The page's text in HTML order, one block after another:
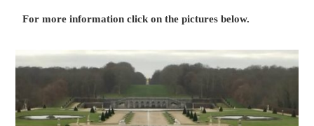
For more information click on the pictures below.